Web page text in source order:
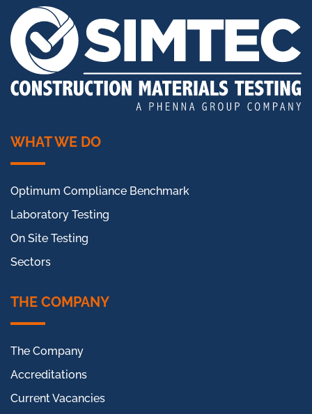
WHAT WE DO
Optimum Compliance Benchmark
Laboratory Testing
On Site Testing
Sectors
THE COMPANY
The Company
Accreditations
Current Vacancies